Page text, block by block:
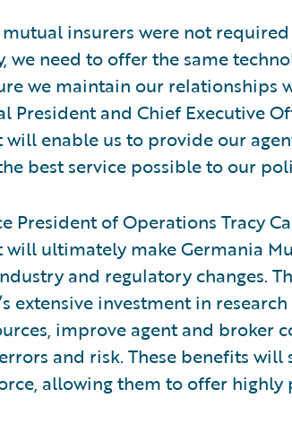
insurers were not
we need to offer the same
we maintain our relationships
President and Chief Executive
will enable us to provide our
best service possible to our
President of Operations Tracy
will ultimately make Germania
and regulatory changes.
extensive investment in
improve agent and broker
and risk. These benefits
allowing them to offer highly